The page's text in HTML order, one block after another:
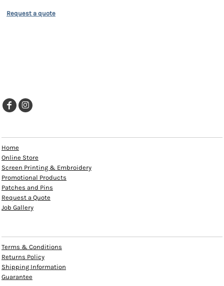
Request a quote
Home
Online Store
Screen Printing & Embroidery
Promotional Products
Patches and Pins
Request a Quote
Job Gallery
Terms & Conditions
Returns Policy
Shipping Information
Guarantee